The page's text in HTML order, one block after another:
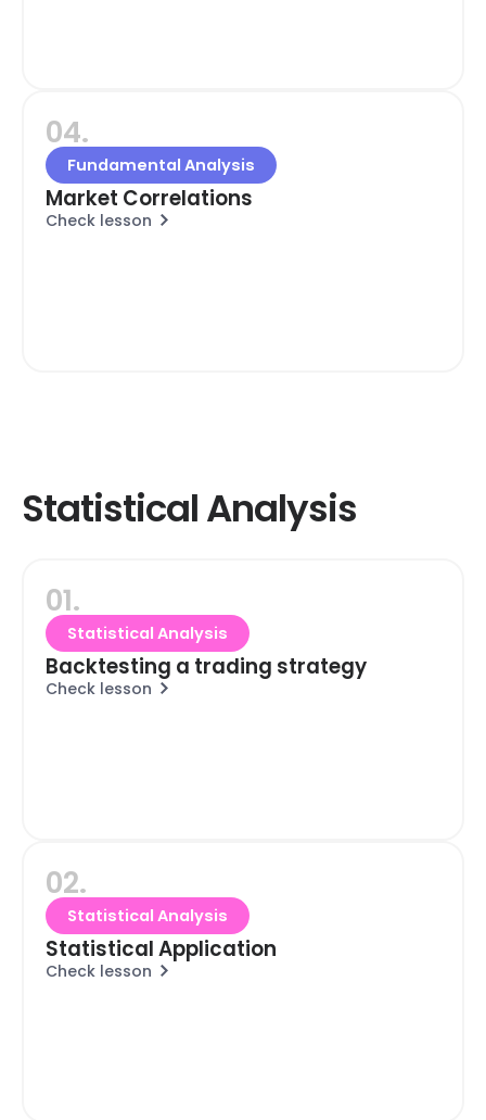
04.
Fundamental Analysis
Market Correlations
Check lesson
Statistical Analysis
01.
Statistical Analysis
Backtesting a trading strategy
Check lesson
02.
Statistical Analysis
Statistical Application
Check lesson